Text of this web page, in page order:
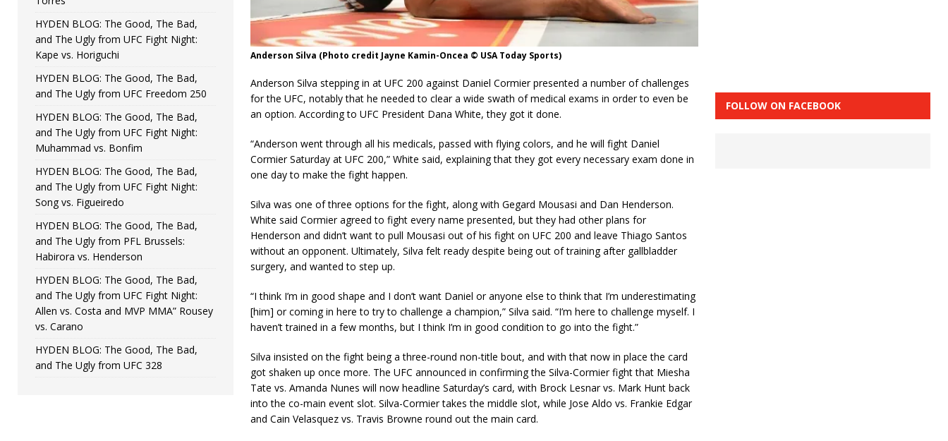
Anderson Silva (Photo credit Jayne Kamin-Oncea © USA Today Sports)
Anderson Silva stepping in at UFC 200 against Daniel Cormier presented a number of challenges
for the UFC, notably that he needed to clear a wide swath of medical exams in order to even be
an option. According to UFC President Dana White, they got it done.
“Anderson went through all his medicals, passed with flying colors, and he will fight Daniel
Cormier Saturday at UFC 200,” White said, explaining that they got every necessary exam done in
one day to make the fight happen.
Silva was one of three options for the fight, along with Gegard Mousasi and Dan Henderson.
White said Cormier agreed to fight every name presented, but they had other plans for
Henderson and didn’t want to pull Mousasi out of his fight on UFC 200 and leave Thiago Santos
without an opponent. Ultimately, Silva felt ready despite being out of training after gallbladder
surgery, and wanted to step up.
“I think I’m in good shape and I don’t want Daniel or anyone else to think that I’m underestimating
[him] or coming in here to try to challenge a champion,” Silva said. “I’m here to challenge myself. I
haven’t trained in a few months, but I think I’m in good condition to go into the fight.”
Silva insisted on the fight being a three-round non-title bout, and with that now in place the card
got shaken up once more. The UFC announced in confirming the Silva-Cormier fight that Miesha
Tate vs. Amanda Nunes will now headline Saturday’s card, with Brock Lesnar vs. Mark Hunt back
into the co-main event slot. Silva-Cormier takes the middle slot, while Jose Aldo vs. Frankie Edgar
and Cain Velasquez vs. Travis Browne round out the main card.
HYDEN BLOG: The Good, The Bad,
and The Ugly from UFC Fight Night:
Kape vs. Horiguchi
HYDEN BLOG: The Good, The Bad,
and The Ugly from UFC Freedom 250
HYDEN BLOG: The Good, The Bad,
and The Ugly from UFC Fight Night:
Muhammad vs. Bonfim
HYDEN BLOG: The Good, The Bad,
and The Ugly from UFC Fight Night:
Song vs. Figueiredo
HYDEN BLOG: The Good, The Bad,
and The Ugly from PFL Brussels:
Habirora vs. Henderson
HYDEN BLOG: The Good, The Bad,
and The Ugly from UFC Fight Night:
Allen vs. Costa and MVP MMA” Rousey
vs. Carano
HYDEN BLOG: The Good, The Bad,
and The Ugly from UFC 328
FOLLOW ON FACEBOOK